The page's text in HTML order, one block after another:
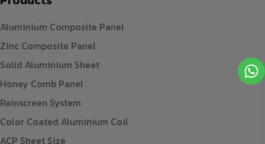
Aluminium Composite Panel
Zinc Composite Panel
Solid Aluminium Sheet
Honey Comb Panel
Rainscreen System
Color Coated Aluminium Coil
ACP Sheet Size